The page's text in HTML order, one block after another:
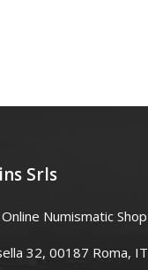
Srls
Numismatic Shop
32, 00187 Roma, IT